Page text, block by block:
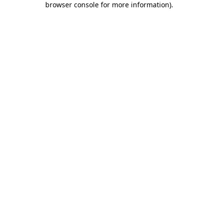
browser console for more information).